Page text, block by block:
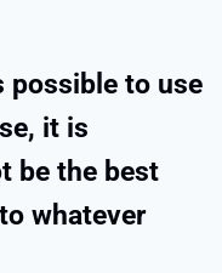
possible to use
it is
be the best
whatever